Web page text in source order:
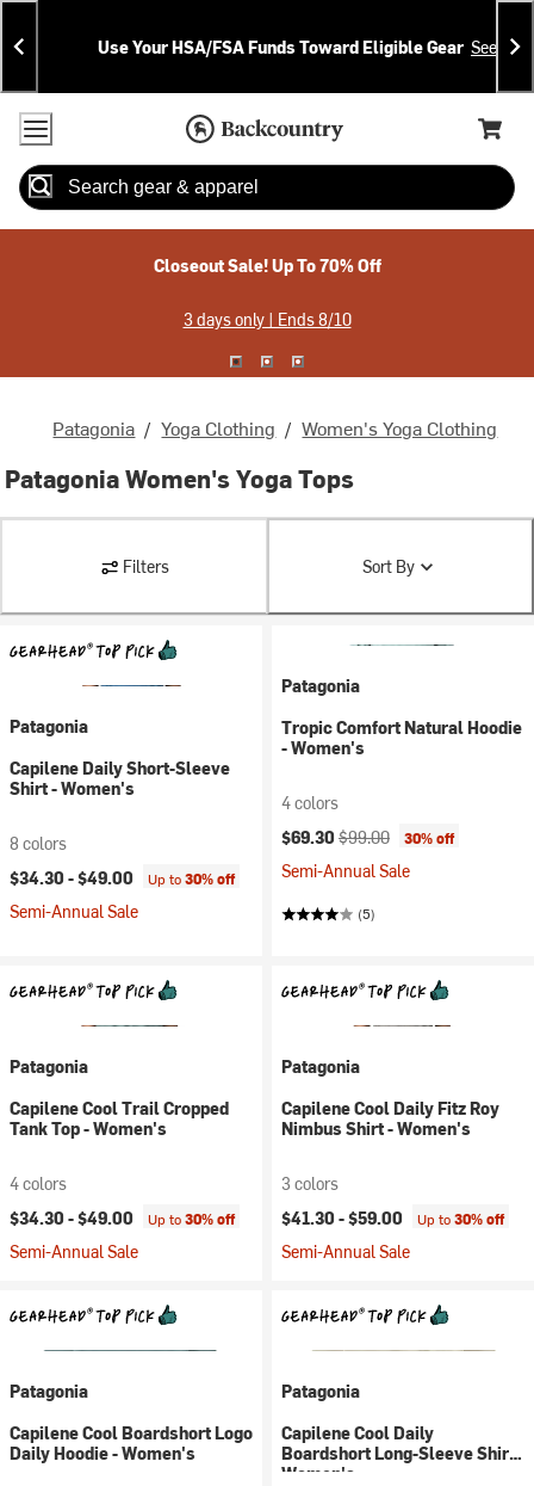
Skip
To
Content
Skip
To
Search
Announcements
Use Your HSA/FSA Funds Toward Eligible Gear See
Accessibility Policy
Home Page
Cart,
Search
Closeout Sale! Up To 70% Off
3 days only | Ends 8/10
Patagonia / Yoga Clothing / Women's Yoga Clothing
Patagonia Women's Yoga Tops
Filters Sort By
Patagonia
Capilene Daily Short-Sleeve
Shirt - Women's
8 colors
$34.30 -$49.00 Up to30% off
Semi-Annual Sale
Patagonia
Tropic Comfort Natural Hoodie
- Women's
4 colors
Current price:
$69.30 Original price:
$99.00 30% off
Semi-Annual Sale
(5)
Patagonia
Capilene Cool Trail Cropped
Tank Top - Women's
4 colors
$34.30 -$49.00 Up to30% off
Semi-Annual Sale
Patagonia
Capilene Cool Daily Fitz Roy
Nimbus Shirt - Women's
3 colors
$41.30 -$59.00 Up to30% off
Semi-Annual Sale
Patagonia
Capilene Cool Boardshort Logo
Daily Hoodie - Women's
Patagonia
Capilene Cool Daily
Boardshort Long-Sleeve Shirt -
Women's